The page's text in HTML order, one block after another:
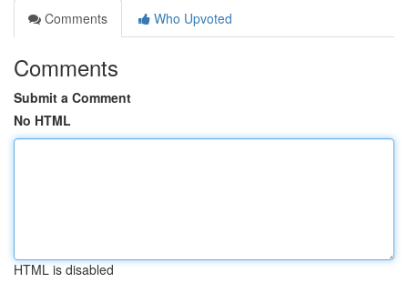
Comments
Who Upvoted
Comments
Submit a Comment
No HTML
HTML is disabled